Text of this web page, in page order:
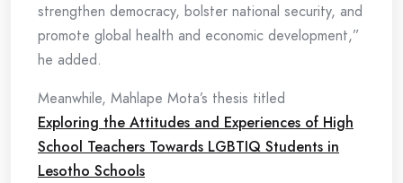
strengthen democracy, bolster national security, and
promote global health and economic development,”
he added.
Meanwhile, Mahlape Mota’s thesis titled
Exploring the Attitudes and Experiences of High
School Teachers Towards LGBTIQ Students in
Lesotho Schools